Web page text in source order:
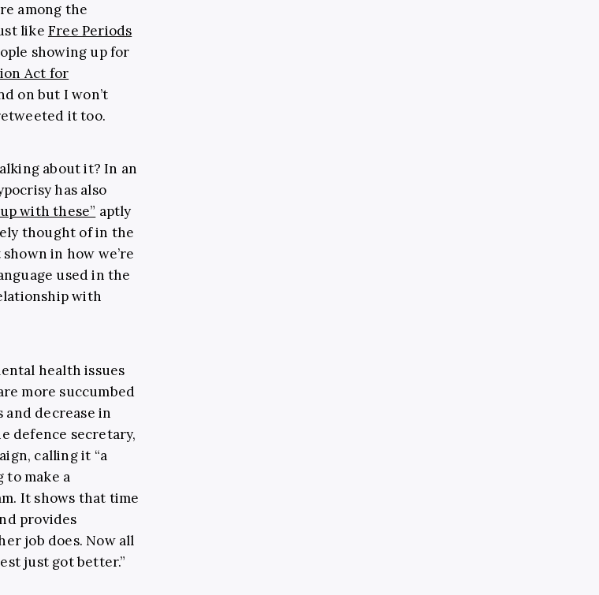
among the
like Free Periods
showing up for
Act for
on but I won’t
it too.
about it? In an
has also
with these” aptly
thought of in the
in how we’re
used in the
with
health issues
more succumbed
decrease in
defence secretary,
calling it “a
to make a
It shows that time
provides
job does. Now all
just got better.”